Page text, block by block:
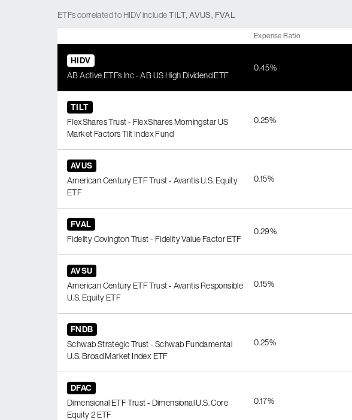
ETFscorrelatedto HIDVincludeTILT,AVUS, FVAL
Expense Ratio
HIDV
AB Active ETFs Inc - AB US High Dividend ETF
0.45%
TILT
FlexShares Trust - FlexShares Morningstar US
Market Factors Tilt Index Fund
0.25%
AVUS
American Century ETF Trust - Avantis U.S. Equity
ETF
0.15%
FVAL
Fidelity Covington Trust - Fidelity Value Factor ETF
0.29%
AVSU
American Century ETF Trust - Avantis Responsible
U.S. Equity ETF
0.15%
FNDB
Schwab Strategic Trust - Schwab Fundamental
U.S. Broad Market Index ETF
0.25%
DFAC
Dimensional ETF Trust - Dimensional U.S. Core
Equity 2 ETF
0.17%